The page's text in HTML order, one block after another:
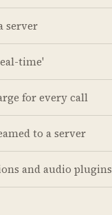
server
time'
for every call
to a server
and audio plugins